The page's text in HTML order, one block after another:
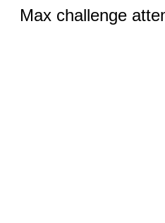
Max challenge